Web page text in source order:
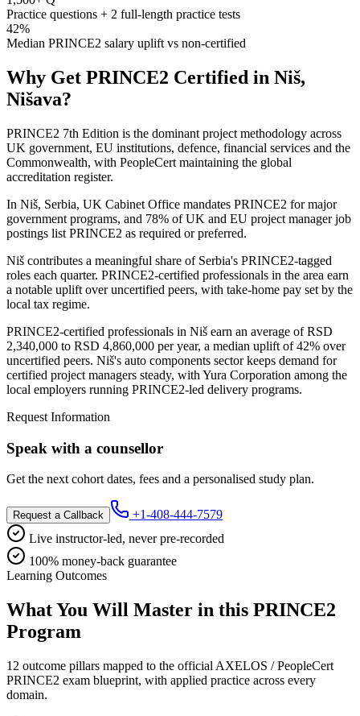
Practice questions + 2 full-length practice tests
42%
Median PRINCE2 salary uplift vs non-certified
Why Get PRINCE2 Certified in Niš,
Nišava?
PRINCE2 7th Edition is the dominant project methodology across
UK government, EU institutions, defence, financial services and the
Commonwealth, with PeopleCert maintaining the global
accreditation register.
In Niš, Serbia, UK Cabinet Office mandates PRINCE2 for major
government programs, and 78% of UK and EU project manager job
postings list PRINCE2 as required or preferred.
Niš contributes a meaningful share of Serbia's PRINCE2-tagged
roles each quarter. PRINCE2-certified professionals in the area earn
a notable uplift over uncertified peers, with take-home pay set by the
local tax regime.
PRINCE2-certified professionals in Niš earn an average of RSD
2,340,000 to RSD 4,860,000 per year, a median uplift of 42% over
uncertified peers. Niš's auto components sector keeps demand for
certified project managers steady, with Yura Corporation among the
local employers running PRINCE2-led delivery programs.
Request Information
Speak with a counsellor
Get the next cohort dates, fees and a personalised study plan.
Request a Callback
+1-408-444-7579
Live instructor-led, never pre-recorded
100% money-back guarantee
Learning Outcomes
What You Will Master in this PRINCE2
Program
12 outcome pillars mapped to the official AXELOS / PeopleCert
PRINCE2 exam blueprint, with applied practice across every
domain.